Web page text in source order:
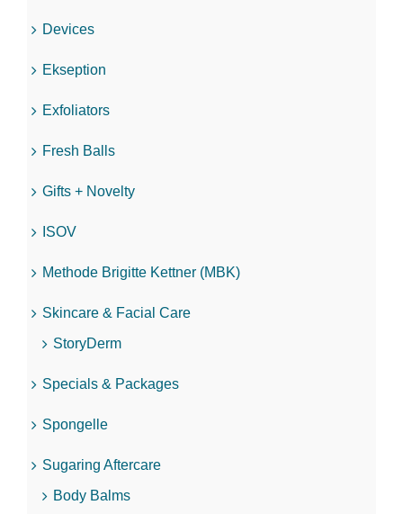
Devices
Ekseption
Exfoliators
Fresh Balls
Gifts + Novelty
ISOV
Methode Brigitte Kettner (MBK)
Skincare & Facial Care
StoryDerm
Specials & Packages
Spongelle
Sugaring Aftercare
Body Balms